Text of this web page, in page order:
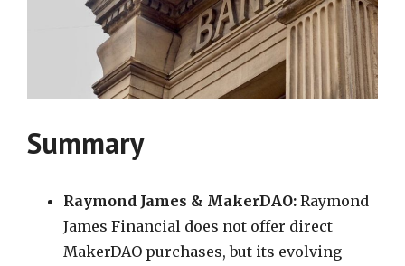
Summary
Raymond James & MakerDAO: Raymond
James Financial does not offer direct
MakerDAO purchases, but its evolving